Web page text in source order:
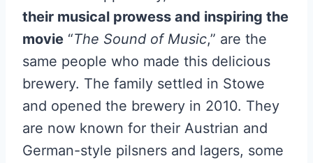
their musical prowess and inspiring the
movie “The Sound of Music,” are the
same people who made this delicious
brewery. The family settled in Stowe
and opened the brewery in 2010. They
are now known for their Austrian and
German-style pilsners and lagers, some